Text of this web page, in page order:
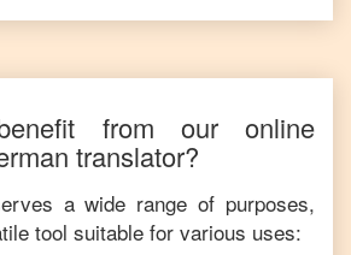
from our online
translator?
a wide range of purposes,
tool suitable for various uses: